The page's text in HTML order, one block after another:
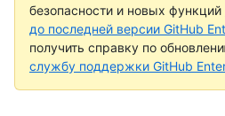
безопасности и новых функций
до последней версии GitHub
получить справку по
службу поддержки GitHub